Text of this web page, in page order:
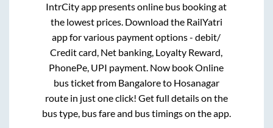
IntrCity app presents online bus booking at
the lowest prices. Download the RailYatri
app for various payment options - debit/
Credit card, Net banking, Loyalty Reward,
PhonePe, UPI payment. Now book Online
bus ticket from Bangaloreto Hosanagar
route in just one click! Get full details on the
bus type, bus fare and bus timings on the app.